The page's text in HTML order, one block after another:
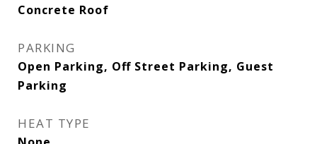
Concrete Roof
PARKING
Open Parking, Off Street Parking, Guest
Parking
HEAT TYPE